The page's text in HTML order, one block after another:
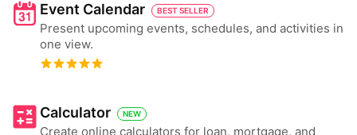
Event Calendar BEST SELLER
Present upcoming events, schedules, and activities in
one view.
Calculator NEW
Create online calculators for loan, mortgage, and